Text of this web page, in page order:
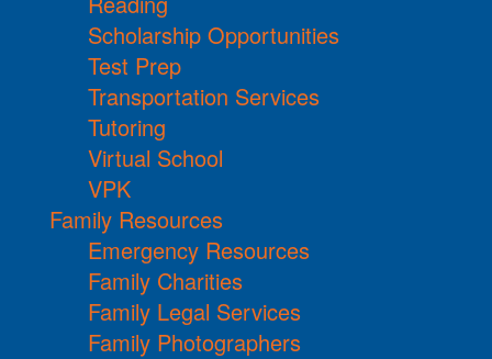
Scholarship Opportunities
Test Prep
Transportation Services
Tutoring
Virtual School
VPK
Family Resources
Emergency Resources
Family Charities
Family Legal Services
Family Photographers